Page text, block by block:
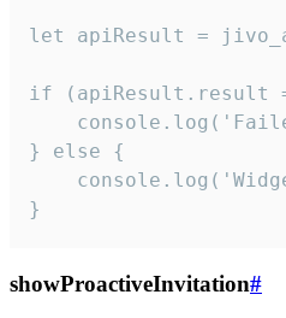
let apiResult =
if
} else {
}
showProactiveInvitation#